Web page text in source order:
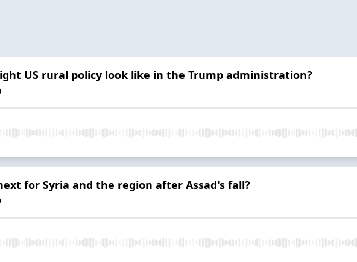
US rural policy look like in the Trump administration?
for Syria and the region after Assad's fall?